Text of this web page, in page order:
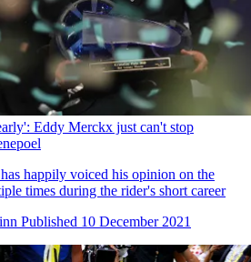
Eddy Merckx just can't stop
happily voiced his opinion on the
times during the rider's short career
Published 10 December 2021